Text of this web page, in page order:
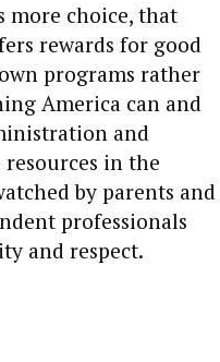
more choice, that
rewards for good
programs rather
America can and
and
in the
by parents and
professionals
and respect.